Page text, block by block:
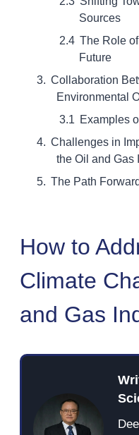
Sources
The Role
Future
Collaboration
Environmental
Examples
Challenges in
the Oil and Gas
The Path
How to
Climate
and Gas